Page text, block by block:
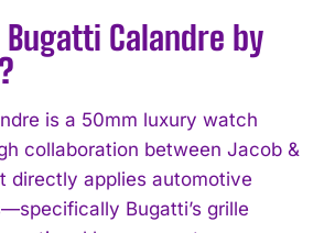
I WANT IN
the Privacy Policy
Calandre by
is a 50mm luxury watch
collaboration between Jacob &
directly applies automotive
Bugatti’s grille